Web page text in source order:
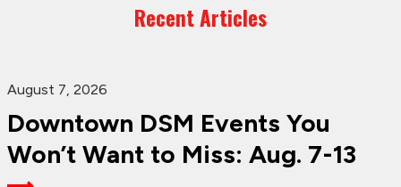
Recent Articles
August 7, 2026
Downtown DSM Events You
Won’t Want to Miss: Aug. 7-13